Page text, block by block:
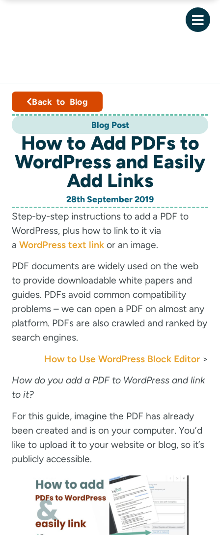
Back to Blog
Blog Post
How to Add PDFs to
WordPress and Easily
Add Links
28th September 2019
Step-by-step instructions to add a PDF to
WordPress, plus how to link to it via
a WordPress text linkor an image.
PDF documents are widely used on the web
to provide downloadable white papers and
guides. PDFs avoid common compatibility
problems – we can open a PDF on almost any
platform. PDFs are also crawled and ranked by
search engines.
How to Use WordPress Block Editor >
How do you add a PDF to WordPress and link
to it?
For this guide, imagine the PDF has already
been created and is on your computer. You’d
like to upload it to your website or blog, so it’s
publicly accessible.